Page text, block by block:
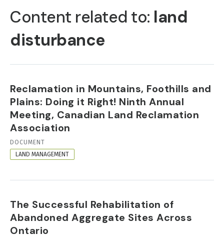
TABS
Content related to: land
disturbance
Reclamation in Mountains, Foothills and
Plains: Doing it Right! Ninth Annual
Meeting, Canadian Land Reclamation
Association
RESOURCE
FORMAT
DOCUMENT
LAND MANAGEMENT
The Successful Rehabilitation of
Abandoned Aggregate Sites Across
Ontario